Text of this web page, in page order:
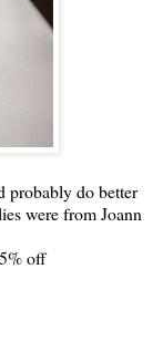
probably do better
were from Joann
off